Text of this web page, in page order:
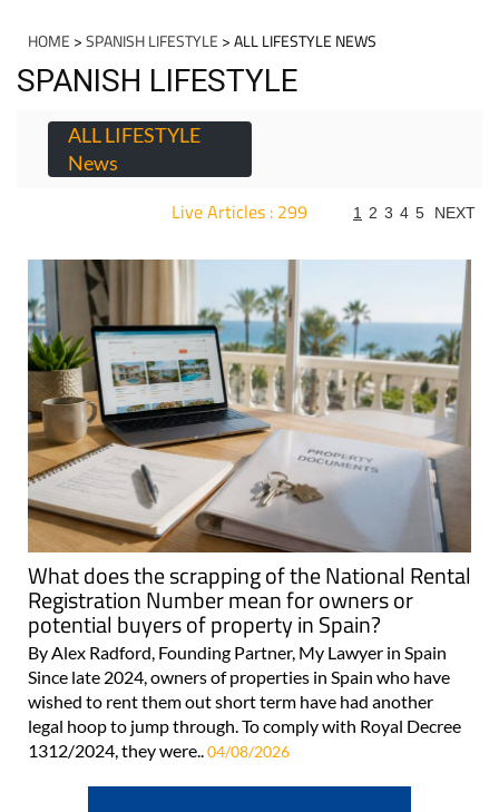
HOME >SPANISH LIFESTYLE > ALL LIFESTYLE NEWS
SPANISH LIFESTYLE
ALL LIFESTYLE
News
Live Articles : 299 1 2 3 4 5 NEXT
What does the scrapping of the National Rental
Registration Number mean for owners or
potential buyers of property in Spain?
By Alex Radford, Founding Partner, My Lawyer in Spain
Since late 2024, owners of properties in Spain who have
wished to rent them out short term have had another
legal hoop to jump through. To comply with Royal Decree
1312/2024, they were..04/08/2026